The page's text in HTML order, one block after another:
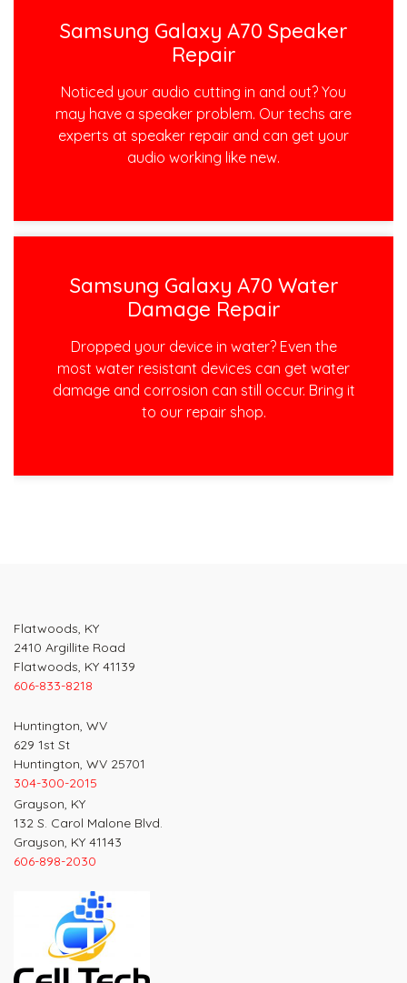
Samsung Galaxy A70 Speaker
Repair
Noticed your audio cutting in and out? You
may have a speaker problem. Our techs are
experts at speaker repair and can get your
audio working like new.
Samsung Galaxy A70 Water
Damage Repair
Dropped your device in water? Even the
most water resistant devices can get water
damage and corrosion can still occur. Bring it
to our repair shop.
Flatwoods, KY
2410 Argillite Road
Flatwoods, KY 41139
606-833-8218
Huntington, WV
629 1st St
Huntington, WV 25701
304-300-2015
Grayson, KY
132 S. Carol Malone Blvd.
Grayson, KY 41143
606-898-2030